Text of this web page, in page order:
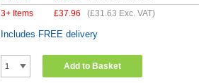
3+ Items
£37.96 (£31.63 Exc. VAT)
Includes FREE delivery
Add to Basket